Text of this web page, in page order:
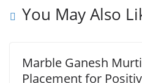
You May Also
Marble Ganesh
Placement for